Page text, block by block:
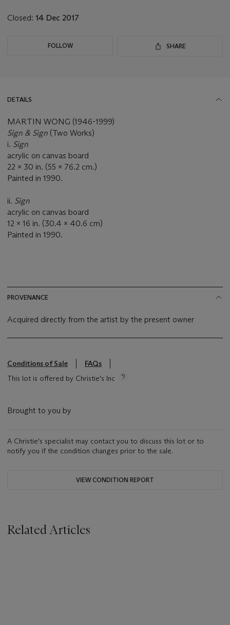
Closed: 14 Dec 2017
FOLLOW SHARE
DETAILS
MARTIN WONG (1946-1999)
Sign & Sign (Two Works)
i. Sign
acrylic on canvas board
22 x 30 in. (55 x 76.2 cm.)
Painted in 1990.
ii. Sign
acrylic on canvas board
12 x 16 in. (30.4 x 40.6 cm)
Painted in 1990.
PROVENANCE
Acquired directly from the artist by the present owner
Conditions of Sale
FAQs
This lot is offered by Christie's Inc
Brought to you by
A Christie's specialist may contact you to discuss this lot or to
notify you if the condition changes prior to the sale.
VIEW CONDITION REPORT
Related Articles